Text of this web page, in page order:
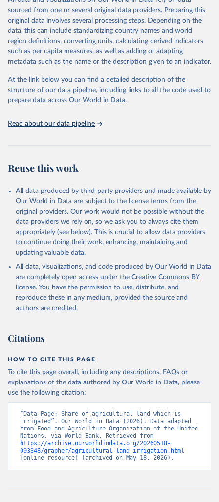
poverty, trade, energy, infrastructure, governance, and
environmental sustainability.The indicators are sourced from
reputable national and international agencies, ensuring high-quality,
consistent, and comparable data. Users can access the database
through interactive online tools, API services, and downloadable
datasets, facilitating detailed analysis and visualization.WDI is also
(SDGs) and other global development initiatives. By providing
accessible and reliable statistics, it helps to inform policy
discussions and strategies globally.Whether for academic research,
Indicators database is an essential tool for understanding and
Citation
This is the citation of the original data obtained from the source,
prior to any processing or adaptation by Our World in Data.
To cite
data downloaded from this page, please use the suggested citation
Reuse This Work below.
FAO electronic files and web site, Food and
(FAO), uri: https://www.fao.org/faostat/en/#data/RL ,
publisher: Food and Agriculture Organization of the
United Nations (FAO). Indicator AG.LND.IRIG.AG.ZS
(https://data.worldbank.org/indicator/AG.LND.IRIG.AG
.ZS). World Development Indicators - World Bank
(2026). Accessed on 2026-02-27.
sourced from one or several original data providers. Preparing this
original data involves several processing steps. Depending on the
data, this can include standardizing country names and world
region definitions, converting units, calculating derived indicators
such as per capita measures, as well as adding or adapting
metadata such as the name or the description given to an indicator.
At the link below you can find a detailed description of the
structure of our data pipeline, including links to all the code used to
prepare data across Our World in Data.
Read about our data pipeline
Reuse this work
All data produced by third-party providers and made available by
Our World in Data are subject to the license terms from the
original providers. Our work would not be possible without the
data providers we rely on, so we ask you to always cite them
appropriately (see below). This is crucial to allow data providers
to continue doing their work, enhancing, maintaining and
updating valuable data.
All data, visualizations, and code produced by Our World in Data
are completely open access under the Creative Commons BY
license. You have the permission to use, distribute, and
reproduce these in any medium, provided the source and
authors are credited.
Citations
HOW TO CITE THIS PAGE
To cite this page overall, including any descriptions, FAQs or
explanations of the data authored by Our World in Data, please
use the following citation:
“Data Page: Share of agricultural land which is
irrigated”. Our World in Data (2026). Data adapted
from Food and Agriculture Organization of the United
https://archive.ourworldindata.org/20260518-
093348/grapher/agricultural-land-irrigation.html
[online resource] (archived on May 18, 2026).